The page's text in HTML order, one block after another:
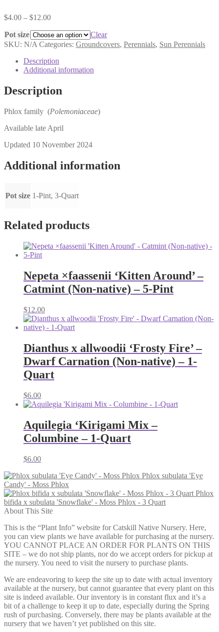
$4.00 – $12.00Price
$4.00
through
Pot size
Clear
SKU: N/A Categories: Groundcovers, Perennials, Sun Perennials
Description
Additional information
Description
Phlox family (Polemoniaceae)
Available late April
Updated 10 November 2024
Additional information
Pot size 1-Pint, 3-Quart
Related products
Nepeta ×faassenii ‘Kitten Around’ –
Catmint (Non-native) – 5-Pint
$12.00
Dianthus x allwoodii ‘Frosty Fire’ –
Dwarf Carnation (Non-native) – 1-
Quart
$6.00
Aquilegia ‘Kirigami Mix –
Columbine – 1-Quart
$6.00
Phlox subulata 'Eye
Candy' - Moss Phlox
Phlox
bifida x subulata 'Snowflake' - Moss Phlox - 3 Quart
About This Site
This is the “Plant Info” website for Catskill Native Nursery. Here,
you can view plants we have available for purchasing at the nursery.
YOU CANNOT PLACE AN ORDER FOR PLANTS ON THIS
SITE – we do not ship plants, nor do we accept orders for pickup at
the nursery. You need to visit the nursery to purchase plants.
We are endeavoring to keep the site up to date with actual inventory
available at the nursery, but cannot guarantee that every plant on this
site is indeed available. Our inventory is in constant flux and it’s a
bit of a challenge to keep it up to date, especially during the Spring
rush of purchasing. Conversely, there may be plants available at the
nursery that we haven’t yet published on this site.